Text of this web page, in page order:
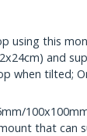
using this
and
when tilted;
that can